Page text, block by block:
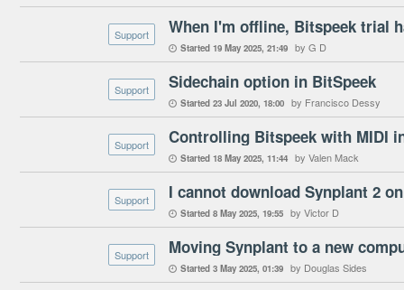
Support
 Started 19 May 2025 21:49 by G D
Support Sidechain option in BitSpeek
 Started 23 Jul 2020 18:00 by Francisco Dessy
Support Controlling Bitspeek with MIDI
 Started 18 May 2025 11:44 by Valen Mack
Support I cannot download Synplant 2
 Started 8 May 2025 19:55 by Victor D
Support Moving Synplant to a new
 Started 3 May 2025 01:39 by Douglas Sides